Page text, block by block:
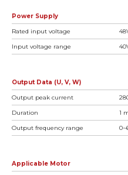
Power Supply
Rated input voltage
Input voltage range
Output Data (U, V, W)
Output peak current
Duration
1
Output frequency range
Applicable Motor